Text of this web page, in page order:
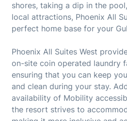
shores, taking a dip in the
local attractions, Phoenix All
perfect home base for your
Phoenix All Suites West
on-site coin operated laundry
ensuring that you can keep
and clean during your stay.
availability of Mobility
the resort strives to